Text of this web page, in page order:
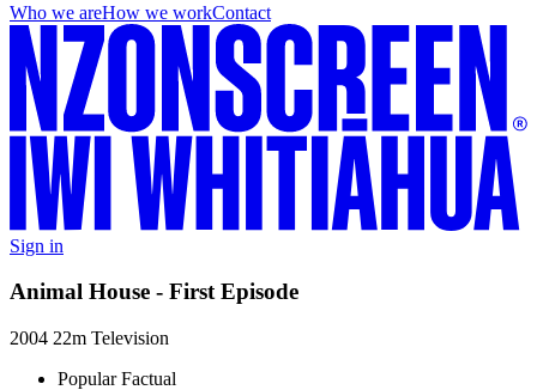
Who we areHow we workContact
Sign in
Animal House - First Episode
2004 22m Television
Popular Factual